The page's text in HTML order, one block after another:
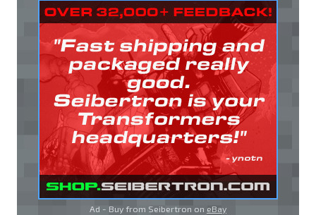
Ad - Buy from Seibertron on eBay